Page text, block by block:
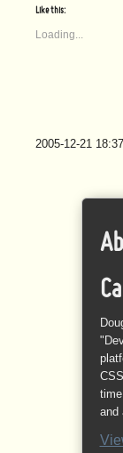
Like this:
Loading...
2005-12-21
and